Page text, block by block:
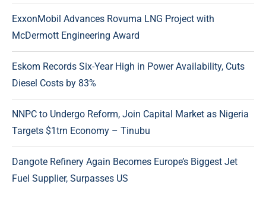
ExxonMobil Advances Rovuma LNG Project with
McDermott Engineering Award
Eskom Records Six-Year High in Power Availability, Cuts
Diesel Costs by 83%
NNPC to Undergo Reform, Join Capital Market as Nigeria
Targets $1trn Economy – Tinubu
Dangote Refinery Again Becomes Europe’s Biggest Jet
Fuel Supplier, Surpasses US